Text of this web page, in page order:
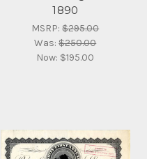
1890
MSRP:$295.00
Was:$250.00
Now: $195.00